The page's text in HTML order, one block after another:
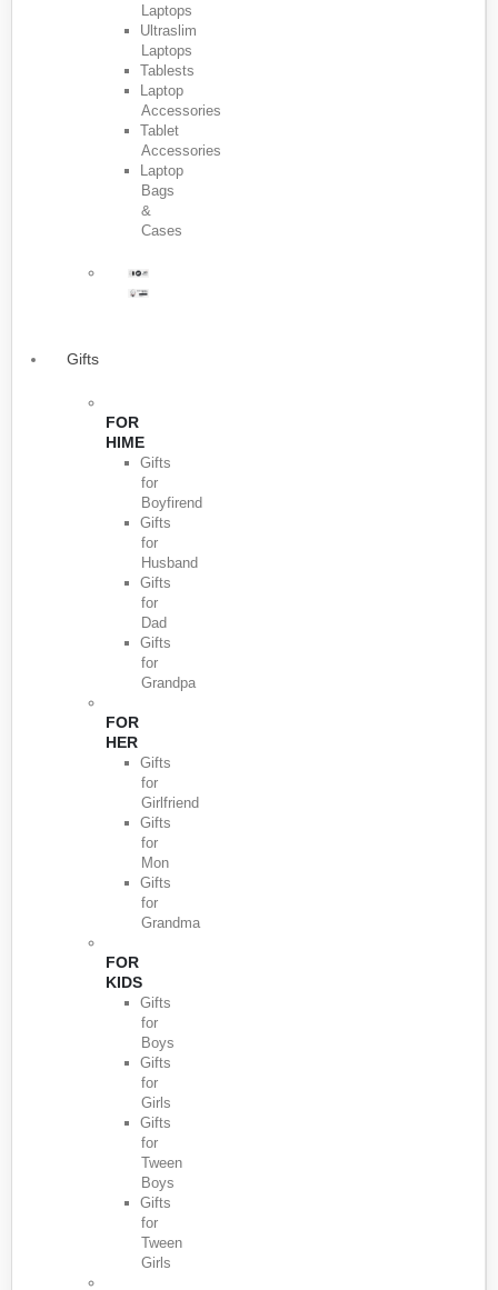
Laptops
Ultraslim
Laptops
Tablests
Laptop
Accessories
Tablet
Accessories
Laptop
Bags
&
Cases
Gifts
FOR
HIME
Gifts
for
Boyfirend
Gifts
for
Husband
Gifts
for
Dad
Gifts
for
Grandpa
FOR
HER
Gifts
for
Girlfriend
Gifts
for
Mon
Gifts
for
Grandma
FOR
KIDS
Gifts
for
Boys
Gifts
for
Girls
Gifts
for
Tween
Boys
Gifts
for
Tween
Girls